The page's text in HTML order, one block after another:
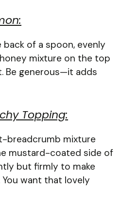
back of a spoon, evenly
mixture on the top
Be generous—it adds
Topping:
breadcrumb mixture
mustard-coated side of
but firmly to make
want that lovely